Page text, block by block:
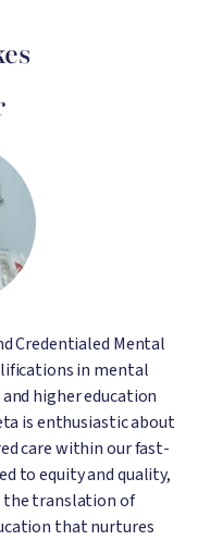
Credentialed Mental
in mental
higher education
is enthusiastic about
care within our fast-
to equity and quality,
the translation of
that nurtures